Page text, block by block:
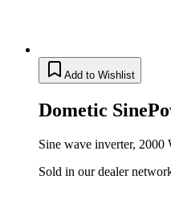
Add to Wishlist
Dometic
Sine wave inverter, 2000
Sold in our dealer